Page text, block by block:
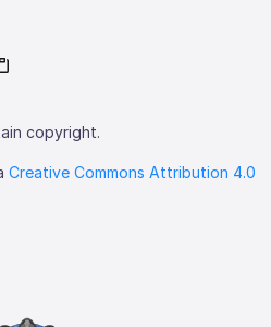
copyright.
Creative Commons Attribution 4.0